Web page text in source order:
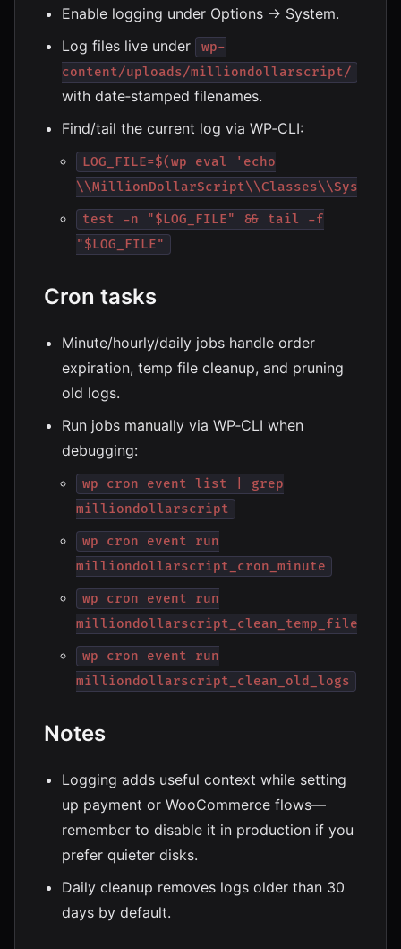
Enable logging under Options → System.
Log files live under
wp-
content/uploads/milliondollarscript/
with date‑stamped filenames.
Find/tail the current log via WP‑CLI:
LOG_FILE=$(wp eval 'echo
test -n "$LOG_FILE" && tail -f
"$LOG_FILE"
Cron tasks
Minute/hourly/daily jobs handle order
expiration, temp file cleanup, and pruning
old logs.
Run jobs manually via WP‑CLI when
debugging:
wp cron event list | grep
milliondollarscript
wp cron event run
milliondollarscript_cron_minute
wp cron event run
milliondollarscript_clean_temp_files
wp cron event run
milliondollarscript_clean_old_logs
Notes
Logging adds useful context while setting
up payment or WooCommerce flows—
remember to disable it in production if you
prefer quieter disks.
Daily cleanup removes logs older than 30
days by default.